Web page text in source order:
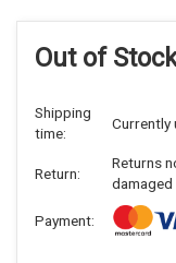
Out of
Shipping
time:
Currently
Return:
Returns
damaged
Payment: